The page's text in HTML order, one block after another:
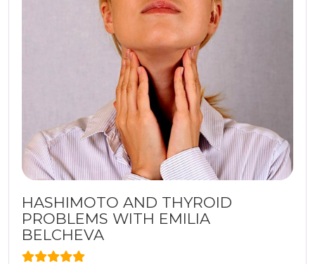
HASHIMOTO AND THYROID
PROBLEMS WITH EMILIA
BELCHEVA